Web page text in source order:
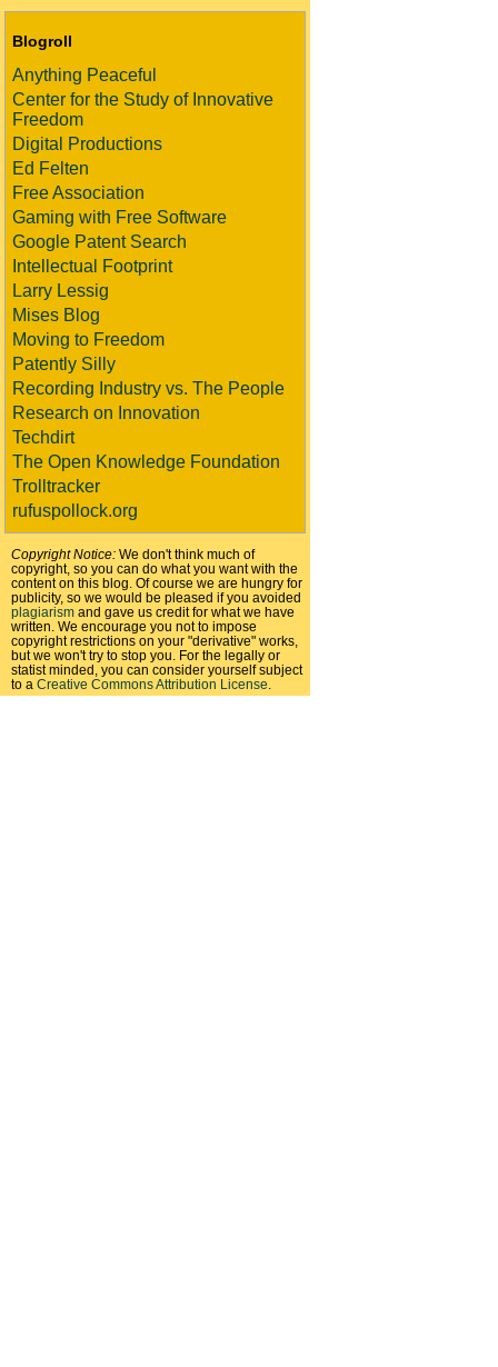
Blogroll
Anything Peaceful
Center for the Study of Innovative
Freedom
Digital Productions
Ed Felten
Free Association
Gaming with Free Software
Google Patent Search
Intellectual Footprint
Larry Lessig
Mises Blog
Moving to Freedom
Patently Silly
Recording Industry vs. The People
Research on Innovation
Techdirt
The Open Knowledge Foundation
Trolltracker
rufuspollock.org
Copyright Notice: We don't think much of
copyright, so you can do what you want with the
content on this blog. Of course we are hungry for
publicity, so we would be pleased if you avoided
plagiarism and gave us credit for what we have
written. We encourage you not to impose
copyright restrictions on your "derivative" works,
but we won't try to stop you. For the legally or
statist minded, you can consider yourself subject
to a Creative Commons Attribution License